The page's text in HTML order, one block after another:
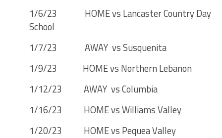
1/6/23 HOME vs Lancaster Country Day
School
1/7/23 AWAY vs Susquenita
1/9/23 HOME vs Northern Lebanon
1/12/23 AWAY vs Columbia
1/16/23 HOME vs Williams Valley
1/20/23 HOME vs Pequea Valley